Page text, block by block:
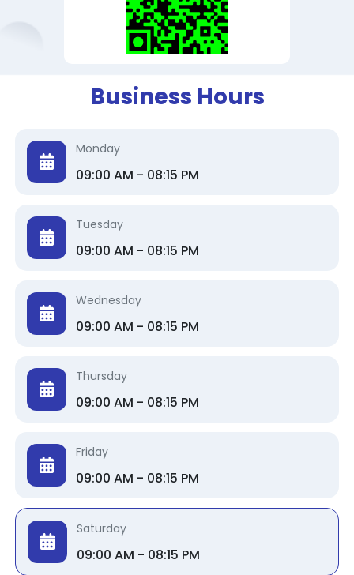
Business Hours
Monday
09:00 AM - 08:15 PM
Tuesday
09:00 AM - 08:15 PM
Wednesday
09:00 AM - 08:15 PM
Thursday
09:00 AM - 08:15 PM
Friday
09:00 AM - 08:15 PM
Saturday
09:00 AM - 08:15 PM